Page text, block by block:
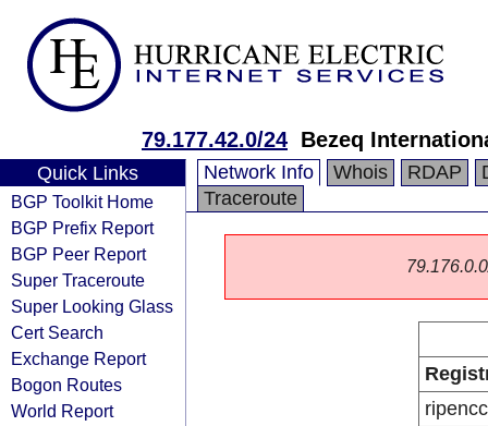
79.177.42.0/24 Bezeq
Quick Links
BGP Toolkit Home
BGP Prefix Report
BGP Peer Report
Super Traceroute
Super Looking Glass
Cert Search
Exchange Report
Bogon Routes
World Report
Network Info Whois RDAP
Traceroute
ripencc